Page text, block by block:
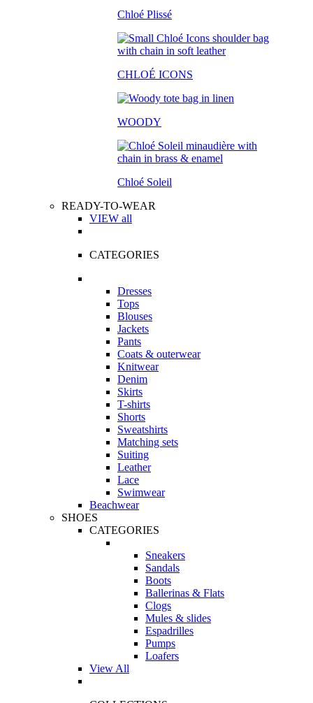
Chloé Plissé
CHLOÉ ICONS
WOODY
Chloé Soleil
READY-TO-WEAR
VIEW all
CATEGORIES
Dresses
Tops
Blouses
Jackets
Pants
Coats & outerwear
Knitwear
Denim
Skirts
T-shirts
Shorts
Sweatshirts
Matching sets
Suiting
Leather
Lace
Swimwear
Beachwear
SHOES
CATEGORIES
Sneakers
Sandals
Boots
Ballerinas & Flats
Clogs
Mules & slides
Espadrilles
Pumps
Loafers
View All